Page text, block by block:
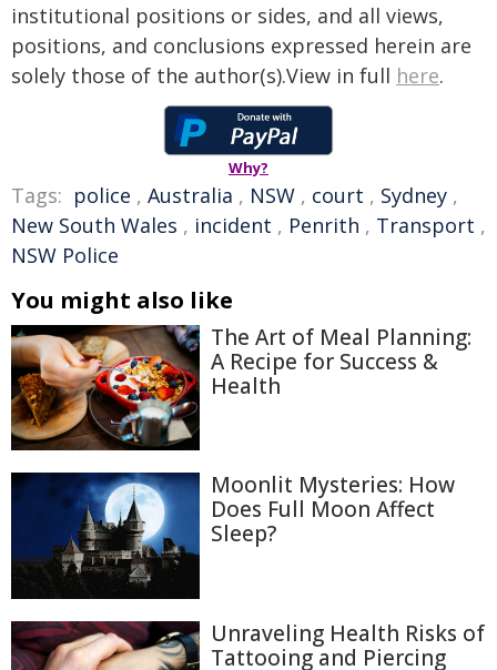
institutional positions or sides, and all views,
positions, and conclusions expressed herein are
solely those of the author(s).View in full here.
Why?
Tags: police , Australia , NSW , court , Sydney ,
New South Wales , incident , Penrith , Transport ,
NSW Police
You might also like
The Art of Meal Planning:
A Recipe for Success &
Health
Moonlit Mysteries: How
Does Full Moon Affect
Sleep?
Unraveling Health Risks of
Tattooing and Piercing